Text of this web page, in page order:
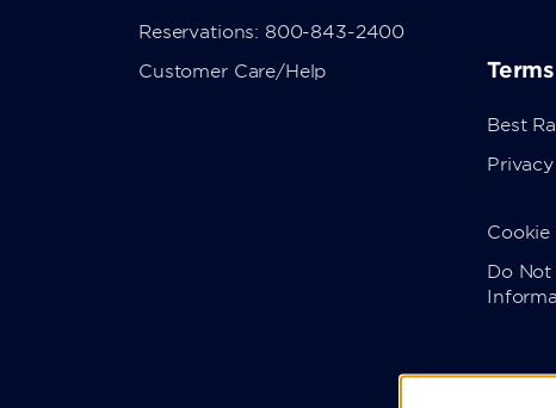
Reservations: 800-843-2400
Customer Care/Help
Best
Cookie
Do Not